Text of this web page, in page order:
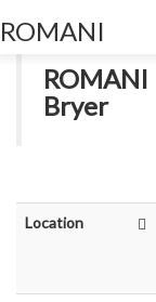
ROMANI
ROMANI
Bryer
Location